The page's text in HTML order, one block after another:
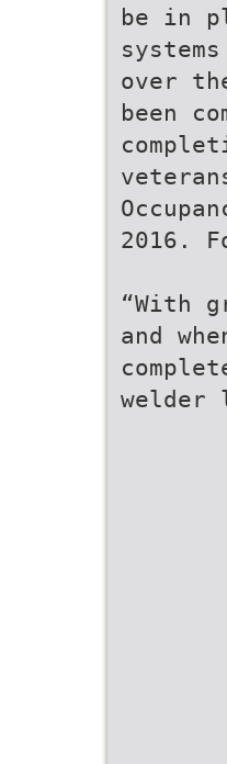
be in
over
been
2016.
“With
and
welder